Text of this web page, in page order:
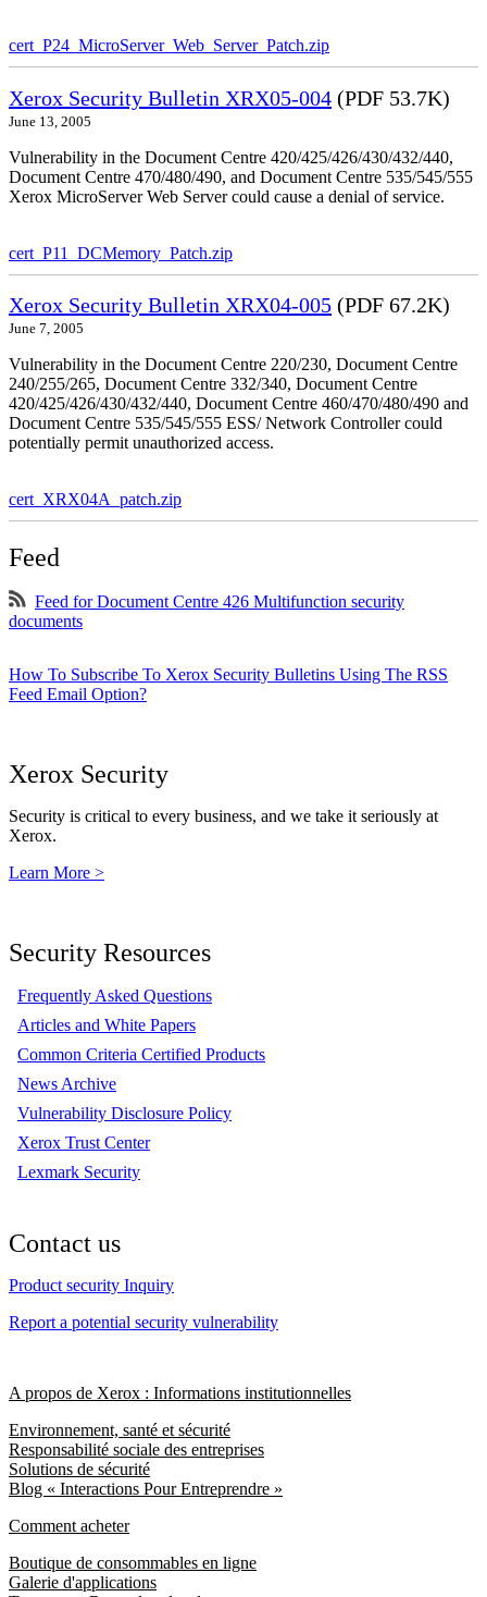
cert_P24_MicroServer_Web_Server_Patch.zip
Xerox Security Bulletin XRX05-004 (PDF 53.7K)
June 13, 2005
Vulnerability in the Document Centre 420/425/426/430/432/440,
Document Centre 470/480/490, and Document Centre 535/545/555
Xerox MicroServer Web Server could cause a denial of service.
cert_P11_DCMemory_Patch.zip
Xerox Security Bulletin XRX04-005 (PDF 67.2K)
June 7, 2005
Vulnerability in the Document Centre 220/230, Document Centre
240/255/265, Document Centre 332/340, Document Centre
420/425/426/430/432/440, Document Centre 460/470/480/490 and
Document Centre 535/545/555 ESS/ Network Controller could
potentially permit unauthorized access.
cert_XRX04A_patch.zip
Feed
Feed for Document Centre 426 Multifunction security
documents
How To Subscribe To Xerox Security Bulletins Using The RSS
Feed Email Option?
Xerox Security
Security is critical to every business, and we take it seriously at
Xerox.
Learn More >
Security Resources
Frequently Asked Questions
Articles and White Papers
Common Criteria Certified Products
News Archive
Vulnerability Disclosure Policy
Xerox Trust Center
Lexmark Security
Contact us
Product security Inquiry
Report a potential security vulnerability
A propos de Xerox : Informations institutionnelles
Environnement, santé et sécurité
Responsabilité sociale des entreprises
Solutions de sécurité
Blog « Interactions Pour Entreprendre »
Comment acheter
Boutique de consommables en ligne
Galerie d'applications